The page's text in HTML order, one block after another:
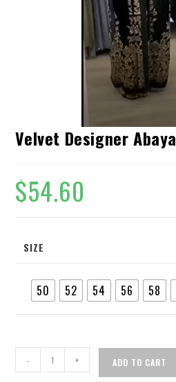
Velvet Designer Abaya
$54.60
SIZE
50 52 54 56 58
- + ADD TO CART